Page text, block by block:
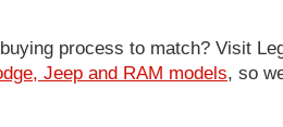
process to match? Visit
Jeep and RAM models, so